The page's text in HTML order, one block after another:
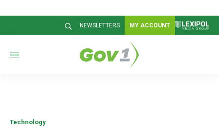
NEWSLETTERS MY ACCOUNT
M
Technology